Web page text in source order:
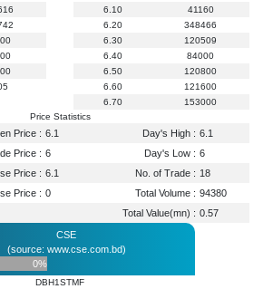
6.10
41160
6.20
348466
6.30
120509
6.40
84000
6.50
120800
6.60
121600
6.70
153000
Price Statistics
Price : 6.1 Day's High : 6.1
Price : 6 Day's Low : 6
Price : 6.1 No. of Trade : 18
Price : 0 Total Volume : 94380
Total Value(mn) : 0.57
CSE
(source: www.cse.com.bd)
0%
DBH1STMF